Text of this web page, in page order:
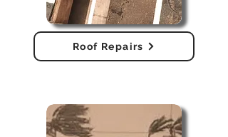
Roof Repairs